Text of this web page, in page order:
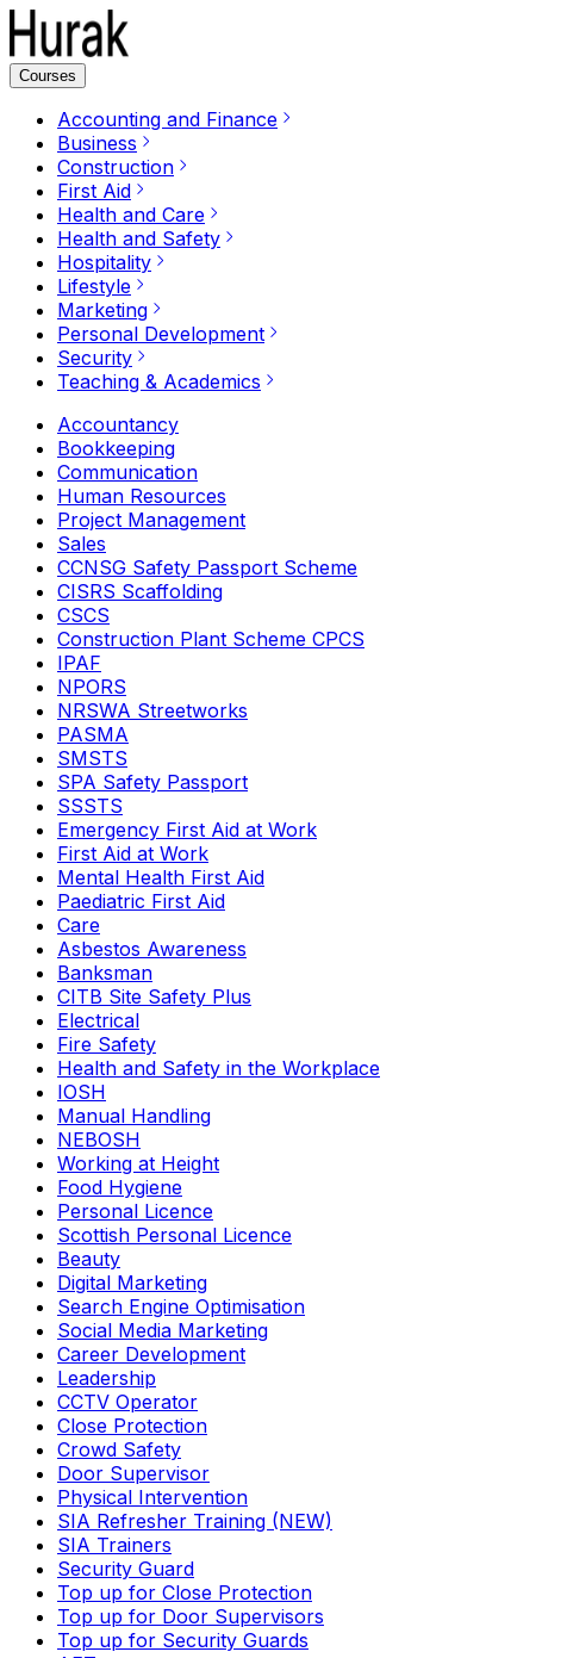
Courses
Accounting and Finance
Business
Construction
First Aid
Health and Care
Health and Safety
Hospitality
Lifestyle
Marketing
Personal Development
Security
Teaching & Academics
Accountancy
Bookkeeping
Communication
Human Resources
Project Management
Sales
CCNSG Safety Passport Scheme
CISRS Scaffolding
CSCS
Construction Plant Scheme CPCS
IPAF
NPORS
NRSWA Streetworks
PASMA
SMSTS
SPA Safety Passport
SSSTS
Emergency First Aid at Work
First Aid at Work
Mental Health First Aid
Paediatric First Aid
Care
Asbestos Awareness
Banksman
CITB Site Safety Plus
Electrical
Fire Safety
Health and Safety in the Workplace
IOSH
Manual Handling
NEBOSH
Working at Height
Food Hygiene
Personal Licence
Scottish Personal Licence
Beauty
Digital Marketing
Search Engine Optimisation
Social Media Marketing
Career Development
Leadership
CCTV Operator
Close Protection
Crowd Safety
Door Supervisor
Physical Intervention
SIA Refresher Training (NEW)
SIA Trainers
Security Guard
Top up for Close Protection
Top up for Door Supervisors
Top up for Security Guards